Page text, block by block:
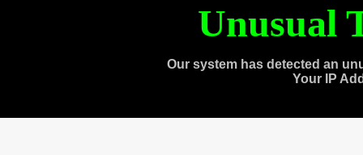
Unusual
Our system has detected an
Your IP